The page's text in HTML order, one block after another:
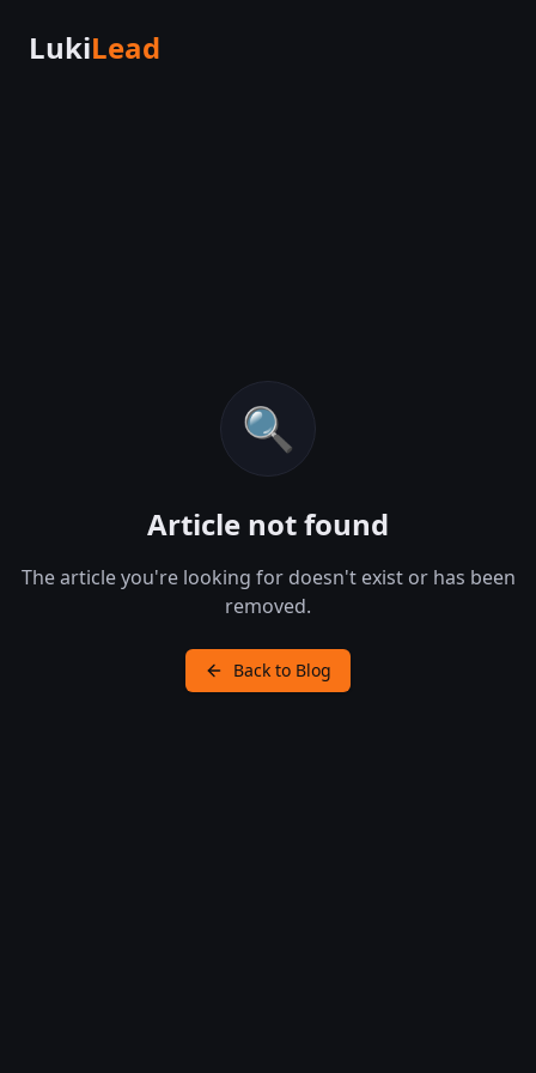
LukiLead
🔍
Article not found
The article you're looking for doesn't exist or has been
removed.
Back to Blog